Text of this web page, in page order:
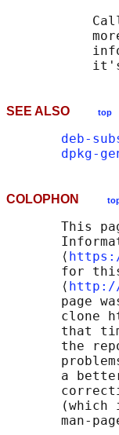
SEE ALSO top
deb-
dpkg-
COLOPHON
This
       ⟨
for
       ⟨
http://
page
clone
that
the
a
(which
man-